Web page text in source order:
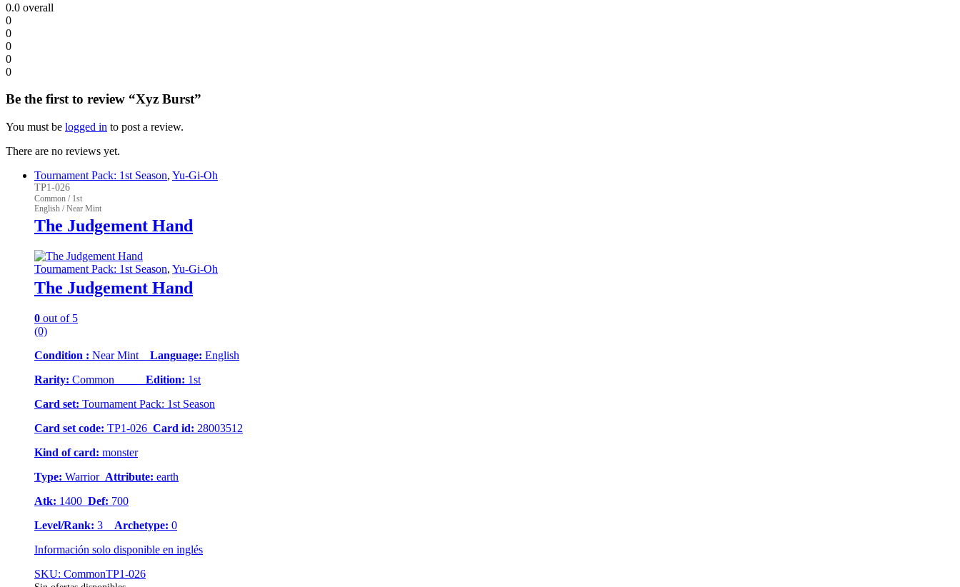
0.0 overall
0
0
0
0
0
Be the first to review “Xyz Burst”
You must be logged in to post a review.
There are no reviews yet.
Tournament Pack: 1st Season, Yu-Gi-Oh
TP1-026
Common / 1st
English / Near Mint
The Judgement Hand
Tournament Pack: 1st Season, Yu-Gi-Oh
The Judgement Hand
0 out of 5
(0)
Condition : Near Mint Language: English
Rarity: Common Edition: 1st
Card set: Tournament Pack: 1st Season
Card set code: TP1-026 Card id: 28003512
Kind of card: monster
Type: Warrior Attribute: earth
Atk: 1400 Def: 700
Level/Rank: 3 Archetype: 0
Información solo disponible en inglés
SKU: CommonTP1-026